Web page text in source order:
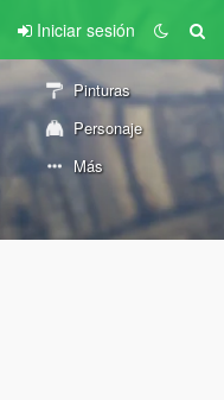
Iniciar sesión
Pinturas
Personaje
Más